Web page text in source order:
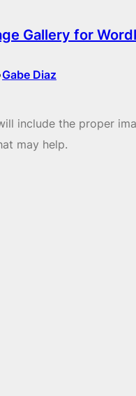
Gallery for
Gabe Diaz
include the proper
may help.